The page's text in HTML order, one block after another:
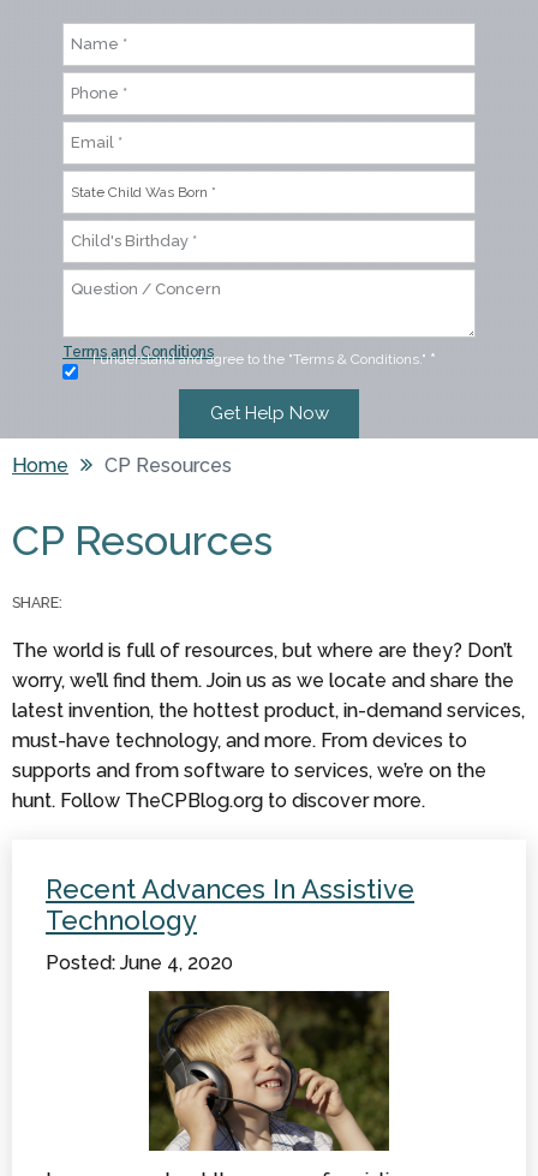
Terms and Conditions
I understand and agree to the "Terms & Conditions." *
Home CP Resources
CP Resources
SHARE:
The world is full of resources, but where are they? Don’t
worry, we’ll find them. Join us as we locate and share the
latest invention, the hottest product, in-demand services,
must-have technology, and more. From devices to
supports and from software to services, we’re on the
hunt. Follow TheCPBlog.org to discover more.
Recent Advances In Assistive
Technology
Posted: June 4, 2020